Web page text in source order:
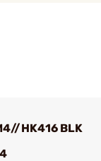
HK416 BLK